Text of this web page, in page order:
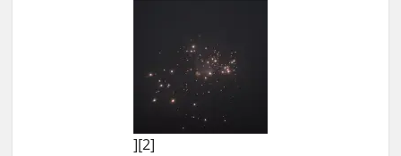
][2]